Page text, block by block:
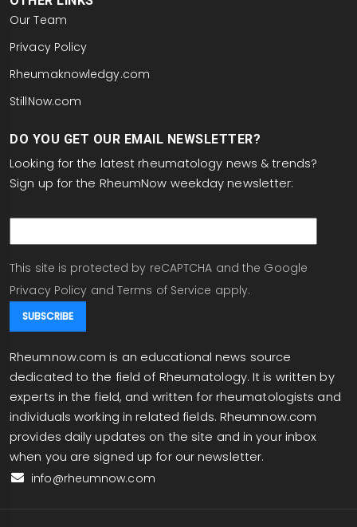
Our Team
Privacy Policy
Rheumaknowledgy.com
StillNow.com
DO YOU GET OUR EMAIL NEWSLETTER?
Looking for the latest rheumatology news & trends?
Sign up for the RheumNow weekday newsletter:
This site is protected by reCAPTCHA and the Google
Privacy Policy and Terms of Service apply.
Rheumnow.com is an educational news source
dedicated to the field of Rheumatology. It is written by
experts in the field, and written for rheumatologists and
individuals working in related fields. Rheumnow.com
provides daily updates on the site and in your inbox
when you are signed up for our newsletter.
info@rheumnow.com